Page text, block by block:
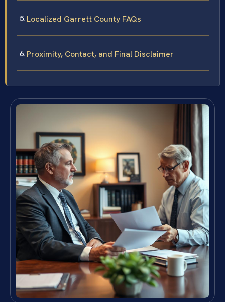
Localized Garrett County FAQs
Proximity, Contact, and Final Disclaimer